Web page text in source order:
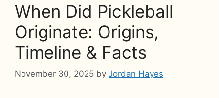
When Did Pickleball
Originate: Origins,
Timeline & Facts
November 30, 2025 by Jordan Hayes